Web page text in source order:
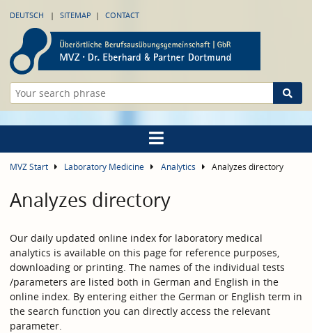
DEUTSCH SITEMAP CONTACT
MVZ Start Laboratory Medicine Analytics Analyzes directory
Analyzes directory
Our daily updated online index for laboratory medical
analytics is available on this page for reference purposes,
downloading or printing. The names of the individual tests
/parameters are listed both in German and English in the
online index. By entering either the German or English term in
the search function you can directly access the relevant
parameter.